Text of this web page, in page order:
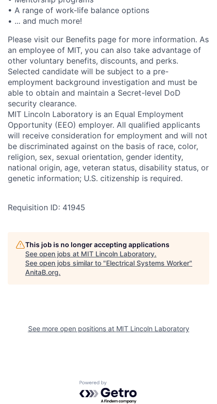
• A range of work-life balance options
• ... and much more!
Please visit our Benefits page for more information. As
an employee of MIT, you can also take advantage of
other voluntary benefits, discounts, and perks.
Selected candidate will be subject to a pre-
employment background investigation and must be
able to obtain and maintain a Secret-level DoD
security clearance.
MIT Lincoln Laboratory is an Equal Employment
Opportunity (EEO) employer. All qualified applicants
will receive consideration for employment and will not
be discriminated against on the basis of race, color,
religion, sex, sexual orientation, gender identity,
national origin, age, veteran status, disability status, or
genetic information; U.S. citizenship is required.
Requisition ID: 41945
This job is no longer accepting applications
See open jobs at MIT Lincoln Laboratory.
See open jobs similar to "Electrical Systems Worker"
AnitaB.org.
See more open positions at MIT Lincoln Laboratory
Powered by Getro.com